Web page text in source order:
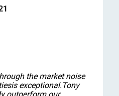
the market noise
exceptional.Tony